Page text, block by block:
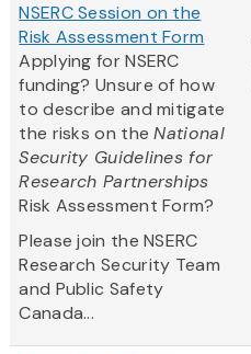
NSERC Session on the
Risk Assessment Form
Applying for NSERC
funding? Unsure of how
to describe and mitigate
the risks on theNational
Security Guidelines for
Research Partnerships
Risk Assessment Form?
Please join the NSERC
Research Security Team
and Public Safety
Canada...